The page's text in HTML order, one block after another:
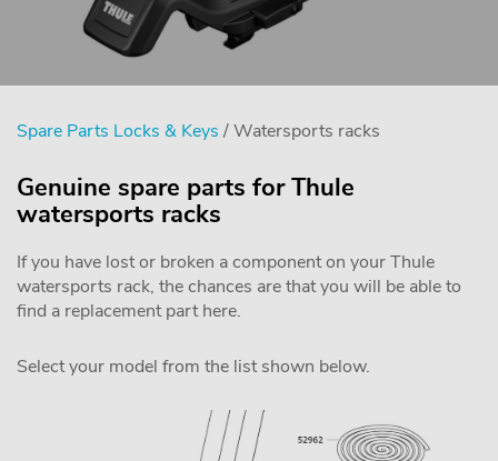
Spare Parts Locks & Keys / Watersports racks
Genuine spare parts for Thule
watersports racks
If you have lost or broken a component on your Thule
watersports rack, the chances are that you will be able to
find a replacement part here.
Select your model from the list shown below.